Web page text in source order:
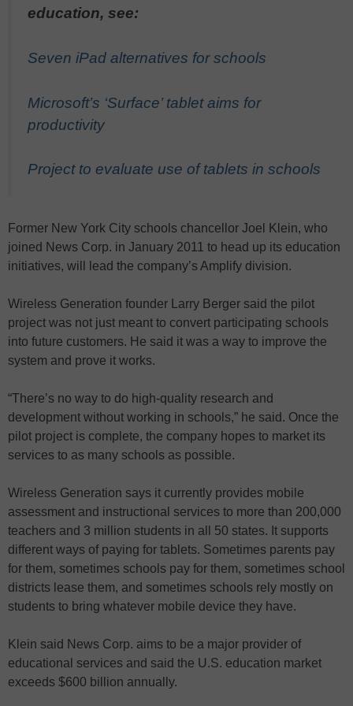
education, see:
Seven iPad alternatives for schools
Microsoft’s ‘Surface’ tablet aims for
productivity
Project to evaluate use of tablets in schools
Former New York City schools chancellor Joel Klein, who
joined News Corp. in January 2011 to head up its education
initiatives, will lead the company’s Amplify division.
Wireless Generation founder Larry Berger said the pilot
project was not just meant to convert participating schools
into future customers. He said it was a way to improve the
system and prove it works.
“There’s no way to do high-quality research and
development without working in schools,” he said. Once the
pilot project is complete, the company hopes to market its
services to as many schools as possible.
Wireless Generation says it currently provides mobile
assessment and instructional services to more than 200,000
teachers and 3 million students in all 50 states. It supports
different ways of paying for tablets. Sometimes parents pay
for them, sometimes schools pay for them, sometimes school
districts lease them, and sometimes schools rely mostly on
students to bring whatever mobile device they have.
Klein said News Corp. aims to be a major provider of
educational services and said the U.S. education market
exceeds $600 billion annually.